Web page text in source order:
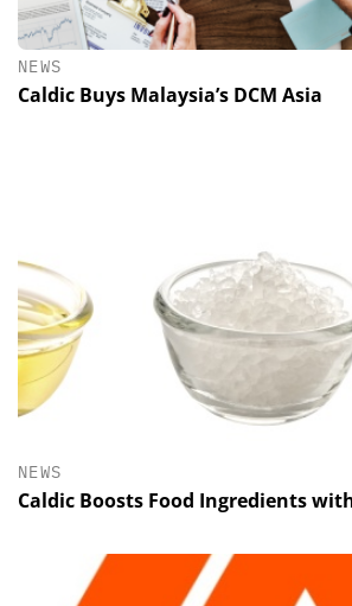
NEWS
Caldic Buys Malaysia’s DCM Asia
NEWS
Caldic Boosts Food Ingredients